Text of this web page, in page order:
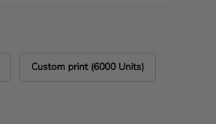
Custom print (6000 Units)